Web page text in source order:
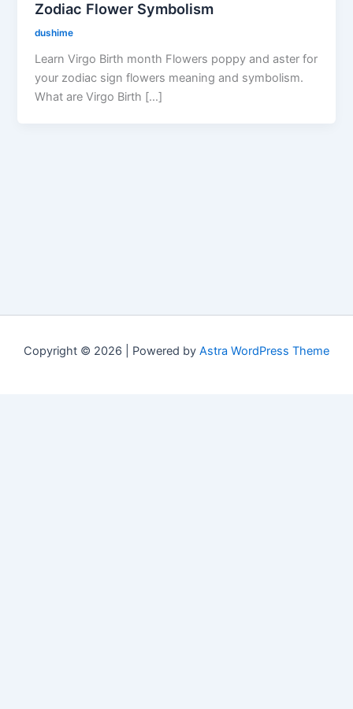
Zodiac Flower Symbolism
dushime
Learn Virgo Birth month Flowers poppy and aster for
your zodiac sign flowers meaning and symbolism.
What are Virgo Birth […]
Copyright © 2026 | Powered by Astra WordPress Theme